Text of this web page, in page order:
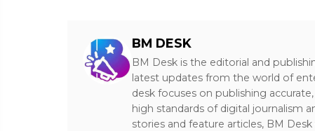
BM DESK
BM Desk is the editorial and
latest updates from the world of
desk focuses on publishing
high standards of digital journalism
stories and feature articles, BM